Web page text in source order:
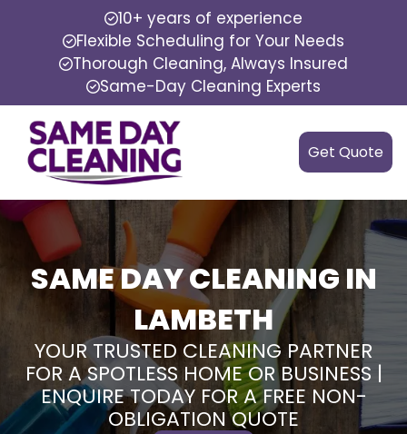
10+ years of experience
Flexible Scheduling for Your Needs
Thorough Cleaning, Always Insured
Same-Day Cleaning Experts
Get Quote
SAME DAY CLEANING IN
LAMBETH
YOUR TRUSTED CLEANING PARTNER
FOR A SPOTLESS HOME OR BUSINESS |
ENQUIRE TODAY FOR A FREE NON-
OBLIGATION QUOTE